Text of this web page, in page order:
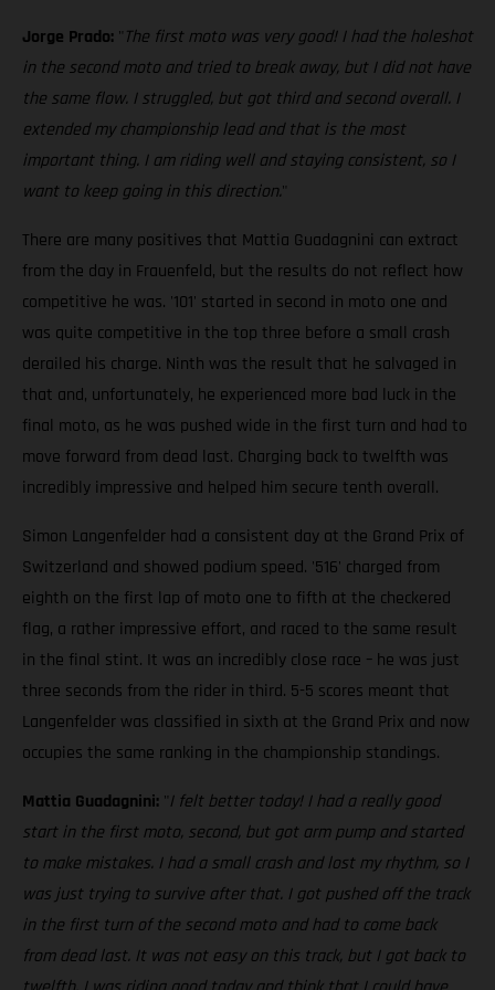
Jorge Prado: " The first moto was very good! I had the holeshot
in the second moto and tried to break away, but I did not have
the same flow. I struggled, but got third and second overall. I
extended my championship lead and that is the most
important thing. I am riding well and staying consistent, so I
want to keep going in this direction."
There are many positives that Mattia Guadagnini can extract
from the day in Frauenfeld, but the results do not reflect how
competitive he was. '101' started in second in moto one and
was quite competitive in the top three before a small crash
derailed his charge. Ninth was the result that he salvaged in
that and, unfortunately, he experienced more bad luck in the
final moto, as he was pushed wide in the first turn and had to
move forward from dead last. Charging back to twelfth was
incredibly impressive and helped him secure tenth overall.
Simon Langenfelder had a consistent day at the Grand Prix of
Switzerland and showed podium speed. '516' charged from
eighth on the first lap of moto one to fifth at the checkered
flag, a rather impressive effort, and raced to the same result
in the final stint. It was an incredibly close race – he was just
three seconds from the rider in third. 5-5 scores meant that
Langenfelder was classified in sixth at the Grand Prix and now
occupies the same ranking in the championship standings.
Mattia Guadagnini: " I felt better today! I had a really good
start in the first moto, second, but got arm pump and started
to make mistakes. I had a small crash and lost my rhythm, so I
was just trying to survive after that. I got pushed off the track
in the first turn of the second moto and had to come back
from dead last. It was not easy on this track, but I got back to